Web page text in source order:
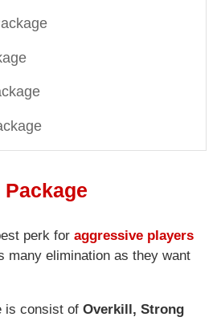
Package
perk foraggressive players
many elimination as they want
is consist ofOverkill, Strong